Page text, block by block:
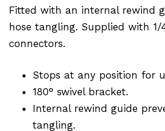
Fitted with an internal rewind
hose tangling. Supplied with 1/
connectors.
Stops at any position for
180° swivel bracket.
Internal rewind guide
tangling.